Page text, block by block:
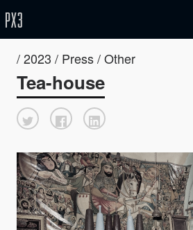
/ 2023 / Press / Other
Tea-house